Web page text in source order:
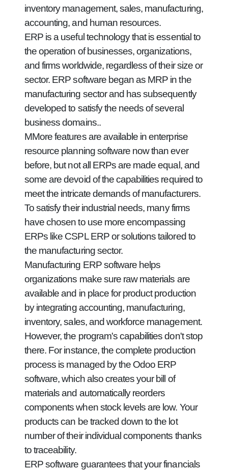
inventory management, sales, manufacturing,
accounting, and human resources.
ERP is a useful technology that is essential to
the operation of businesses, organizations,
and firms worldwide, regardless of their size or
sector. ERP software began as MRP in the
manufacturing sector and has subsequently
developed to satisfy the needs of several
business domains..
MMore features are available in enterprise
resource planning software now than ever
before, but not all ERPs are made equal, and
some are devoid of the capabilities required to
meet the intricate demands of manufacturers.
To satisfy their industrial needs, many firms
have chosen to use more encompassing
ERPs like CSPL ERP or solutions tailored to
the manufacturing sector.
Manufacturing ERP software helps
organizations make sure raw materials are
available and in place for product production
by integrating accounting, manufacturing,
inventory, sales, and workforce management.
However, the program's capabilities don't stop
there. For instance, the complete production
process is managed by the Odoo ERP
software, which also creates your bill of
materials and automatically reorders
components when stock levels are low. Your
products can be tracked down to the lot
number of their individual components thanks
to traceability.
ERP software guarantees that your financials